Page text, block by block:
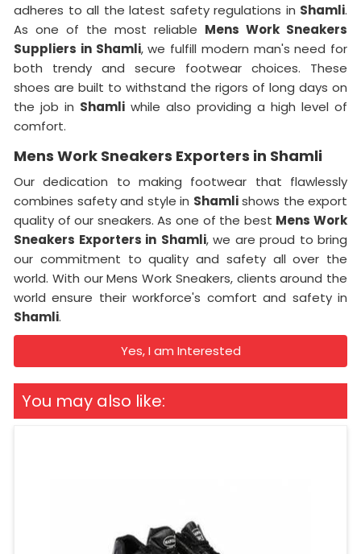
adheres to all the latest safety regulations in Shamli.
As one of the most reliable Mens Work Sneakers
Suppliers in Shamli, we fulfill modern man's need for
both trendy and secure footwear choices. These
shoes are built to withstand the rigors of long days on
the job in Shamli while also providing a high level of
comfort.
Mens Work Sneakers Exporters in Shamli
Our dedication to making footwear that flawlessly
combines safety and style in Shamlishows the export
quality of our sneakers. As one of the best Mens Work
Sneakers Exporters in Shamli, we are proud to bring
our commitment to quality and safety all over the
world. With our Mens Work Sneakers, clients around the
world ensure their workforce's comfort and safety in
Shamli.
Yes, I am Interested
You may also like: